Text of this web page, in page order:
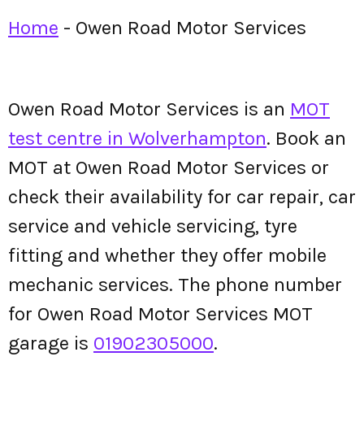
Home - Owen Road Motor Services
Owen Road Motor Services is an MOT
test centre in Wolverhampton. Book an
MOT at Owen Road Motor Services or
check their availability for car repair, car
service and vehicle servicing, tyre
fitting and whether they offer mobile
mechanic services. The phone number
for Owen Road Motor Services MOT
garage is 01902305000.